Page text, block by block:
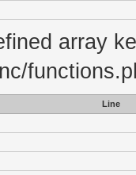
array
Line